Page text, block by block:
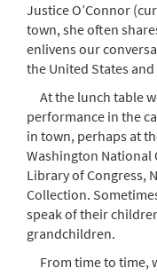
Justice O’Connor
town, she often
enlivens our
the United States
At the lunch table
performance in the
in town, perhaps at
Washington National
Library of Congress,
Collection.
speak of their
grandchildren.
From time to time,